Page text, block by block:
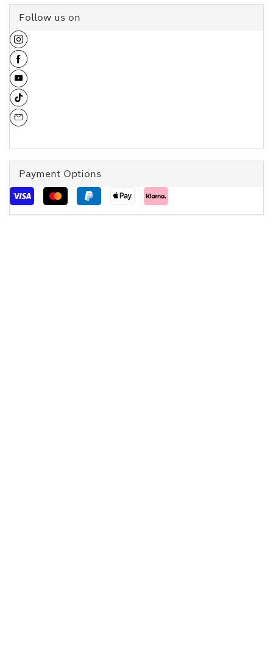
Follow us on
Payment Options